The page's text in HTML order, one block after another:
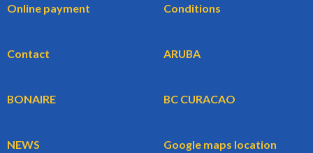
Online payment Conditions
Contact ARUBA
BONAIRE BC CURACAO
NEWS Google maps location